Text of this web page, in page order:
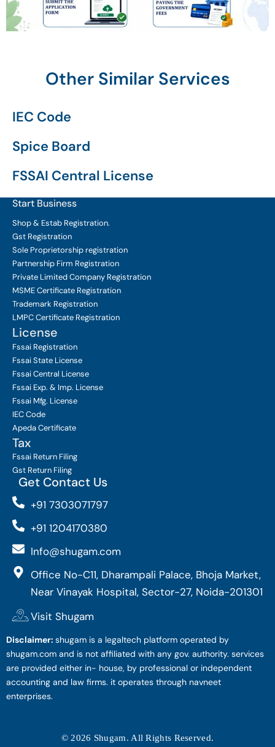
Other Similar Services
IEC Code
Spice Board
FSSAI Central License
Start Business
Shop & Estab Registration.
Gst Registration
Sole Proprietorship registration
Partnership Firm Registration
Private Limited Company Registration
MSME Certificate Registration
Trademark Registration
LMPC Certificate Registration
License
Fssai Registration
Fssai State License
Fssai Central License
Fssai Exp. & Imp. License
Fssai Mfg. License
IEC Code
Apeda Certificate
Tax
Fssai Return Filing
Gst Return Filing
Get Contact Us
+91 7303071797
+91 1204170380
Info@shugam.com
Office No-C11, Dharampali Palace, Bhoja Market,
Near Vinayak Hospital, Sector-27, Noida-201301
Visit Shugam
Disclaimer: shugam is a legaltech platform operated by
shugam.com and is not affiliated with any gov. authority. services
are provided either in- house, by professional or independent
accounting and law firms. it operates through navneet
enterprises.
© 2026 Shugam. All Rights Reserved.